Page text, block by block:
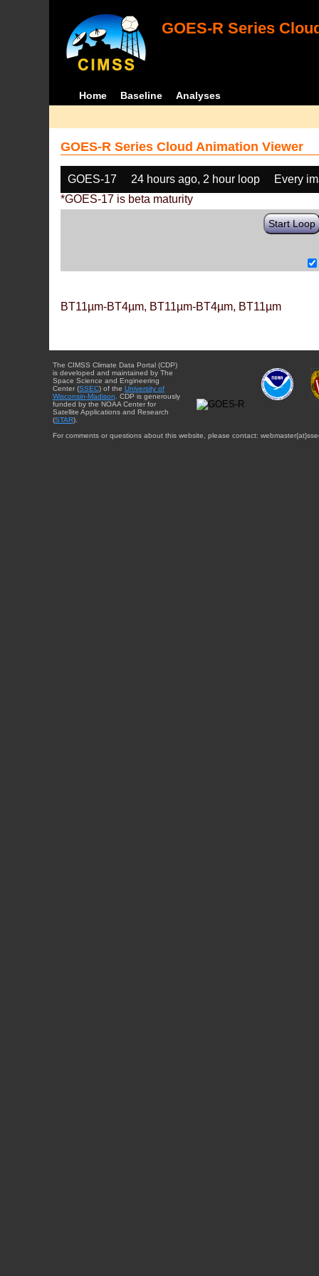
GOES-R Series
Home Baseline Analyses
GOES-R Series Cloud Animation Viewer
GOES-17 24 hours ago, 2 hour loop
Every
*GOES-17 is beta maturity
Start Loop
BT11µm-BT4µm, BT11µm-BT4µm, BT11µm
The CIMSS Climate Data Portal (CDP)
is developed and maintained by The
Space Science and Engineering
Center (SSEC) of the University of
Wisconsin-Madison . CDP is generously
funded by the NOAA Center for
Satellite Applications and Research
(STAR).
For comments or questions about this website, please contact: